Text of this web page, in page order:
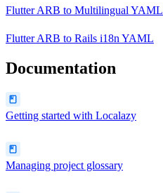
Flutter ARB to Multilingual YAML
Flutter ARB to Rails i18n YAML
Documentation
Getting started with Localazy
Managing project glossary